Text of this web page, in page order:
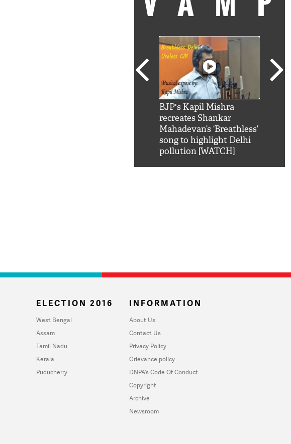
BJP's Kapil Mishra
recreates Shankar
Mahadevan’s ‘Breathless’
song to highlight Delhi
pollution [WATCH]
ELECTION 2016
West Bengal
Assam
Tamil Nadu
Kerala
Puducherry
INFORMATION
About Us
Contact Us
Privacy Policy
Grievance policy
DNPA's Code Of Conduct
Copyright
Archive
Newsroom